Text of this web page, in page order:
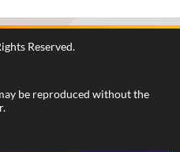
Reserved.
be reproduced without the